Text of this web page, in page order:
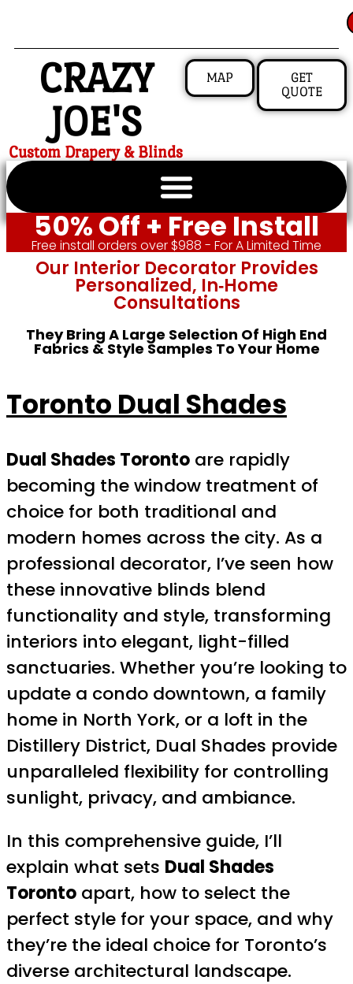
CRAZY
JOE'S
Custom Drapery & Blinds
MAP
GET
QUOTE
50% Off + Free Install
Free install orders over $988 - For A Limited Time
Our Interior Decorator Provides
Personalized, In‑home
Consultations
They Bring A Large Selection Of High End
Fabrics & Style Samples To Your Home
Toronto Dual Shades
Dual Shades Toronto are rapidly
becoming the window treatment of
choice for both traditional and
modern homes across the city. As a
professional decorator, I’ve seen how
these innovative blinds blend
functionality and style, transforming
interiors into elegant, light-filled
sanctuaries. Whether you’re looking to
update a condo downtown, a family
home in North York, or a loft in the
Distillery District, Dual Shades provide
unparalleled flexibility for controlling
sunlight, privacy, and ambiance.
In this comprehensive guide, I’ll
explain what sets Dual Shades
Toronto apart, how to select the
perfect style for your space, and why
they’re the ideal choice for Toronto’s
diverse architectural landscape.